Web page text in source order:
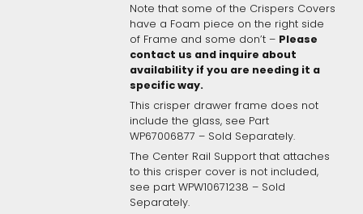
Note that some of the Crispers Covers
have a Foam piece on the right side
of Frame and some don’t – Please
contact us and inquire about
availability if you are needing it a
specific way.
This crisper drawer frame does not
include the glass, see Part
WP67006877 – Sold Separately.
The Center Rail Support that attaches
to this crisper cover is not included,
see part WPW10671238 – Sold
Separately.